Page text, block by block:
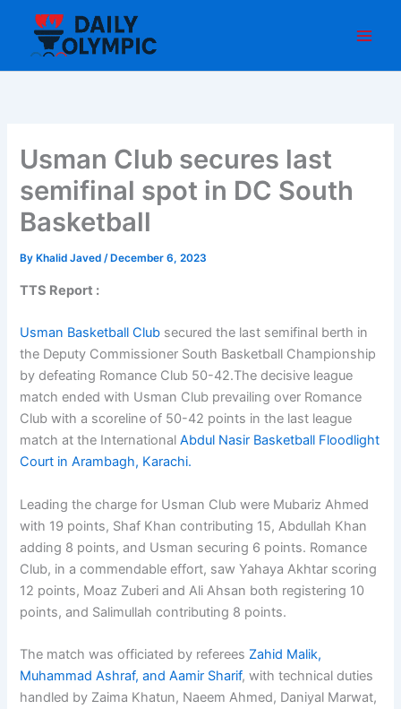
content
Usman Club secures last
semifinal spot in DC South
Basketball
By Khalid Javed/ December 6, 2023
TTS Report :
Usman Basketball Club secured the last semifinal berth in
the Deputy Commissioner South Basketball Championship
by defeating Romance Club 50-42.The decisive league
match ended with Usman Club prevailing over Romance
Club with a scoreline of 50-42 points in the last league
match at the InternationalAbdul Nasir Basketball Floodlight
Court in Arambagh, Karachi.
Leading the charge for Usman Club were Mubariz Ahmed
with 19 points, Shaf Khan contributing 15, Abdullah Khan
adding 8 points, and Usman securing 6 points. Romance
Club, in a commendable effort, saw Yahaya Akhtar scoring
12 points, Moaz Zuberi and Ali Ahsan both registering 10
points, and Salimullah contributing 8 points.
The match was officiated by referees Zahid Malik,
Muhammad Ashraf, and Aamir Sharif, with technical duties
handled by Zaima Khatun, Naeem Ahmed, Daniyal Marwat,